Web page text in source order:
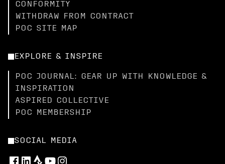
CONFORMITY
WITHDRAW FROM CONTRACT
POC SITE MAP
EXPLORE & INSPIRE
POC JOURNAL: GEAR UP WITH KNOWLEDGE &
INSPIRATION
ASPIRED COLLECTIVE
POC MEMBERSHIP
SOCIAL MEDIA